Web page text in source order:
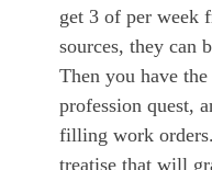
get 3 of per week
sources, they can
Then you have
profession quest,
filling work
treatise that will